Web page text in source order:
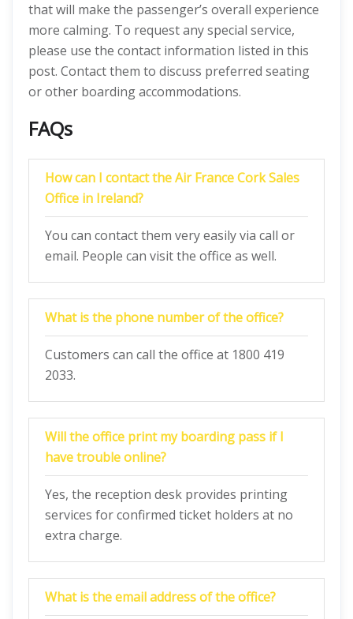
that will make the passenger’s overall experience
more calming. To request any special service,
please use the contact information listed in this
post. Contact them to discuss preferred seating
or other boarding accommodations.
FAQs
How can I contact the Air France Cork Sales
Office in Ireland?
You can contact them very easily via call or
email. People can visit the office as well.
What is the phone number of the office?
Customers can call the office at 1800 419
2033.
Will the office print my boarding pass if I
have trouble online?
Yes, the reception desk provides printing
services for confirmed ticket holders at no
extra charge.
What is the email address of the office?